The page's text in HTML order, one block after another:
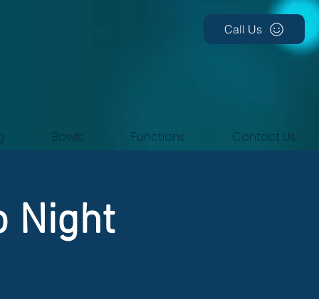
Call Us
Bowls Functions Contact Us
Night